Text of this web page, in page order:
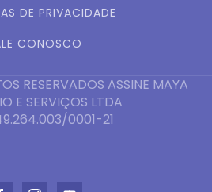
DE PRIVACIDADE
CONOSCO
RESERVADOS ASSINE MAYA
E SERVIÇOS LTDA
0001-21